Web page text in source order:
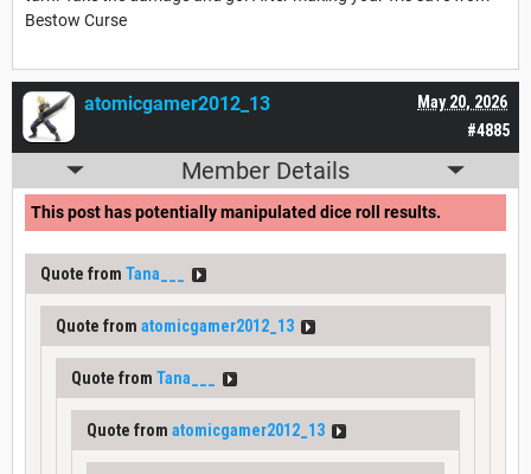
Bestow Curse
#4885
May 20, 2026
atomicgamer2012_13
Member Details
This post has potentially manipulated dice roll results.
Quote from Tana___
Quote from atomicgamer2012_13
Quote from Tana___
Quote from atomicgamer2012_13